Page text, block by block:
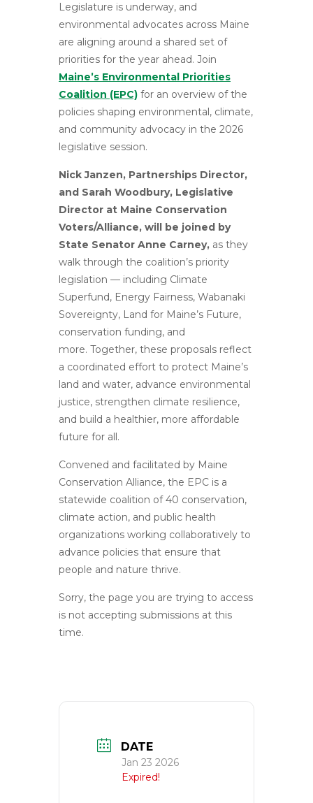
Legislature is underway, and
environmental advocates across Maine
are aligning around a shared set of
priorities for the year ahead. Join
Maine’s Environmental Priorities
Coalition (EPC) for an overview of the
policies shaping environmental, climate,
and community advocacy in the 2026
legislative session.
Nick Janzen, Partnerships Director,
and Sarah Woodbury, Legislative
Director at Maine Conservation
Voters/Alliance, will be joined by
State Senator Anne Carney, as they
walk through the coalition’s priority
legislation — including Climate
Superfund, Energy Fairness, Wabanaki
Sovereignty, Land for Maine’s Future,
conservation funding, and
more. Together, these proposals reflect
a coordinated effort to protect Maine’s
land and water, advance environmental
justice, strengthen climate resilience,
and build a healthier, more affordable
future for all.
Convened and facilitated by Maine
Conservation Alliance, the EPC is a
statewide coalition of 40 conservation,
climate action, and public health
organizations working collaboratively to
advance policies that ensure that
people and nature thrive.
Sorry, the page you are trying to access
is not accepting submissions at this
time.
DATE
Jan 23 2026
Expired!